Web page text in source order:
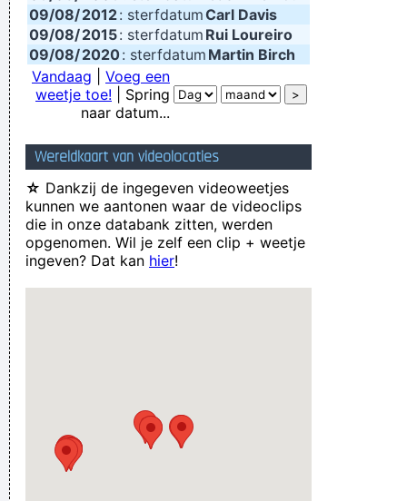
09/08/2012: sterfdatumCarl Davis
09/08/2015: sterfdatum Rui Loureiro
09/08/2020: sterfdatum Martin Birch
Vandaag
Voeg een
weetje toe! | Spring
naar datum...
Wereldkaart van videolocaties
☆ Dankzij de ingegeven videoweetjes
kunnen we aantonen waar de videoclips
die in onze databank zitten, werden
opgenomen. Wil je zelf een clip + weetje
ingeven? Dat kan hier!